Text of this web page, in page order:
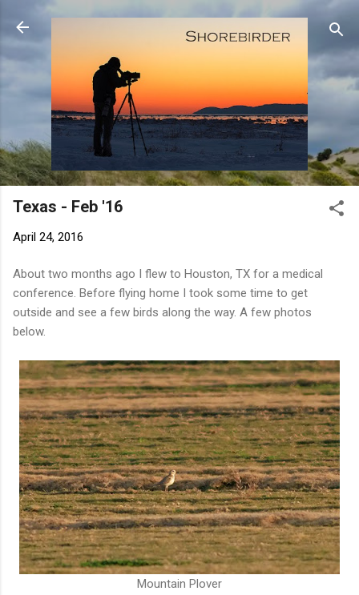
Skip to main content
Texas - Feb '16
April 24, 2016
About two months ago I flew to Houston, TX for a medical
conference. Before flying home I took some time to get
outside and see a few birds along the way. A few photos
below.
Mountain Plover